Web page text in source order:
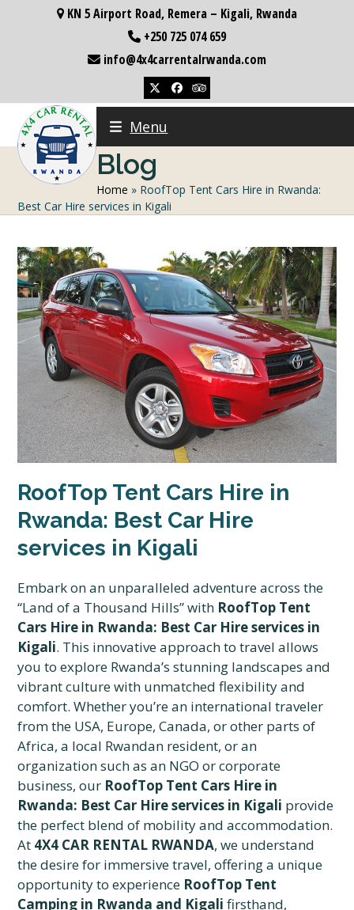
KN 5 Airport Road, Remera – Kigali, Rwanda
+250 725 074 659
info@4x4carrentalrwanda.com
TwitterFacebookTripadvisor
Menu
Blog
Home » RoofTop Tent Cars Hire in Rwanda:
Best Car Hire services in Kigali
RoofTop Tent Cars Hire in
Rwanda: Best Car Hire
services in Kigali
Embark on an unparalleled adventure across the
“Land of a Thousand Hills” with RoofTop Tent
Cars Hire in Rwanda: Best Car Hire services in
Kigali. This innovative approach to travel allows
you to explore Rwanda’s stunning landscapes and
vibrant culture with unmatched flexibility and
comfort. Whether you’re an international traveler
from the USA, Europe, Canada, or other parts of
Africa, a local Rwandan resident, or an
organization such as an NGO or corporate
business, our RoofTop Tent Cars Hire in
Rwanda: Best Car Hire services in Kigali provide
the perfect blend of mobility and accommodation.
At 4X4 CAR RENTAL RWANDA, we understand
the desire for immersive travel, offering a unique
opportunity to experience RoofTop Tent
Camping in Rwanda and Kigali firsthand,